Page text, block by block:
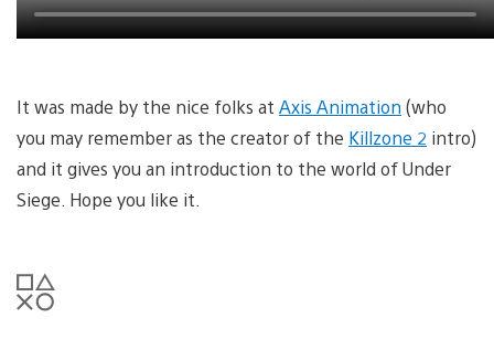
It was made by the nice folks at Axis Animation (who
you may remember as the creator of the Killzone 2 intro)
and it gives you an introduction to the world of Under
Siege. Hope you like it.